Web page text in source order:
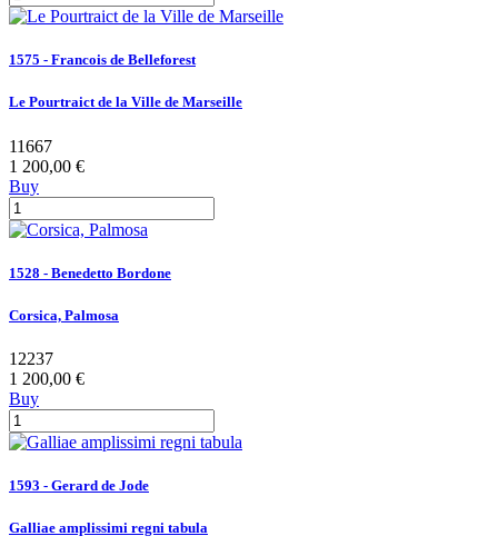
1575 - Francois de Belleforest
Le Pourtraict de la Ville de Marseille
11667
1 200,00 €
Buy
1528 - Benedetto Bordone
Corsica, Palmosa
12237
1 200,00 €
Buy
1593 - Gerard de Jode
Galliae amplissimi regni tabula